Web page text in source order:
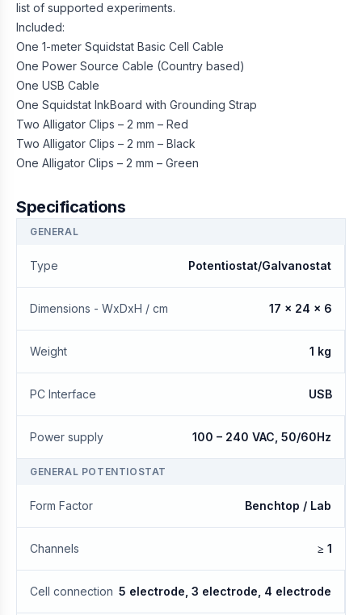
list of supported experiments.
Included:
One 1-meter Squidstat Basic Cell Cable
One Power Source Cable (Country based)
One USB Cable
One Squidstat InkBoard with Grounding Strap
Two Alligator Clips – 2 mm – Red
Two Alligator Clips – 2 mm – Black
One Alligator Clips – 2 mm – Green
Specifications
GENERAL
Type Potentiostat/Galvanostat
Dimensions - WxDxH / cm 17 x 24 x 6
Weight 1 kg
PC Interface USB
Power supply 100 – 240 VAC, 50/60Hz
GENERAL POTENTIOSTAT
Form Factor Benchtop / Lab
Channels ≥ 1
Cell connection 5 electrode, 3 electrode, 4 electrode